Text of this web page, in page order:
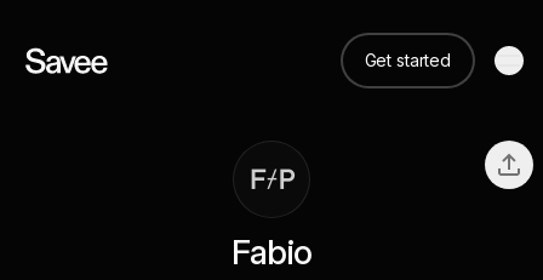
Get started
Fabio